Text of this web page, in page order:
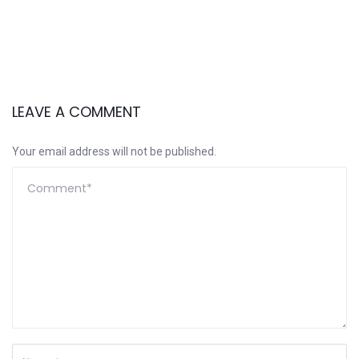
LEAVE A COMMENT
Your email address will not be published.